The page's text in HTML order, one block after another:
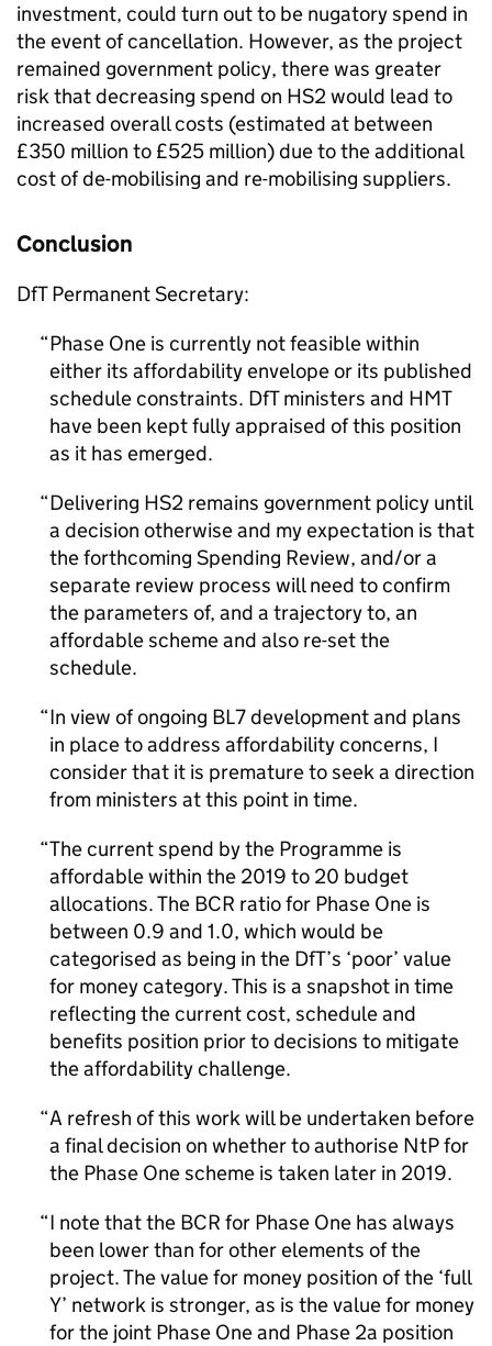
investment, could turn out to be nugatory spend in
the event of cancellation. However, as the project
remained government policy, there was greater
risk that decreasing spend on HS2 would lead to
increased overall costs (estimated at between
£350 million to £525 million) due to the additional
cost of de-mobilising and re-mobilising suppliers.
Conclusion
DfT Permanent Secretary:
Phase One is currently not feasible within
either its affordability envelope or its published
schedule constraints. DfT ministers and HMT
have been kept fully appraised of this position
as it has emerged.
Delivering HS2 remains government policy until
a decision otherwise and my expectation is that
the forthcoming Spending Review, and/or a
separate review process will need to confirm
the parameters of, and a trajectory to, an
affordable scheme and also re-set the
schedule.
In view of ongoing BL7 development and plans
in place to address affordability concerns, I
consider that it is premature to seek a direction
from ministers at this point in time.
The current spend by the Programme is
affordable within the 2019 to 20 budget
allocations. The BCR ratio for Phase One is
between 0.9 and 1.0, which would be
categorised as being in the DfT’s ‘poor’ value
for money category. This is a snapshot in time
reflecting the current cost, schedule and
benefits position prior to decisions to mitigate
the affordability challenge.
A refresh of this work will be undertaken before
a final decision on whether to authorise NtP for
the Phase One scheme is taken later in 2019.
I note that the BCR for Phase One has always
been lower than for other elements of the
project. The value for money position of the ‘full
Y’ network is stronger, as is the value for money
for the joint Phase One and Phase 2a position